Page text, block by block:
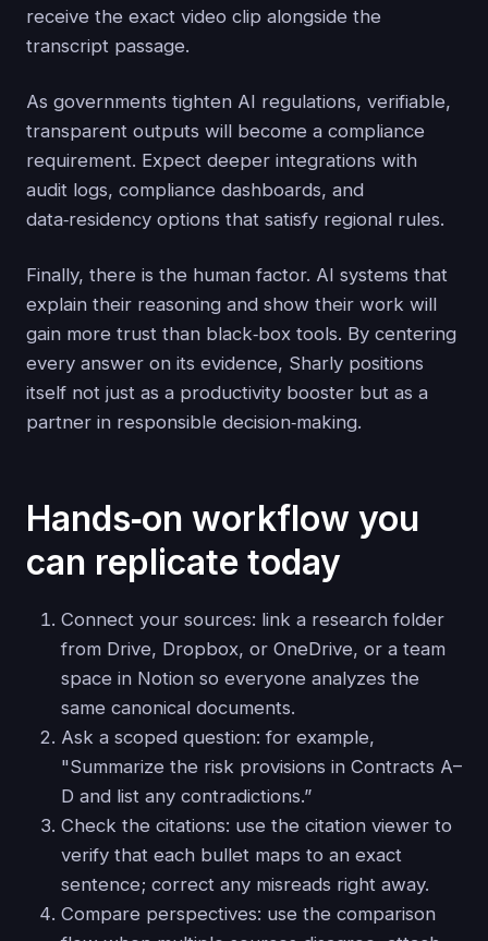
receive the exact video clip alongside the
transcript passage.
As governments tighten AI regulations, verifiable,
transparent outputs will become a compliance
requirement. Expect deeper integrations with
audit logs, compliance dashboards, and
data‑residency options that satisfy regional rules.
Finally, there is the human factor. AI systems that
explain their reasoning and show their work will
gain more trust than black‑box tools. By centering
every answer on its evidence, Sharly positions
itself not just as a productivity booster but as a
partner in responsible decision‑making.
Hands‑on workflow you
can replicate today
Connect your sources: link a research folder
from Drive, Dropbox, or OneDrive, or a team
space in Notion so everyone analyzes the
same canonical documents.
Ask a scoped question: for example,
"Summarize the risk provisions in Contracts A–
D and list any contradictions.”
Check the citations: use the citation viewer to
verify that each bullet maps to an exact
sentence; correct any misreads right away.
Compare perspectives: use the comparison